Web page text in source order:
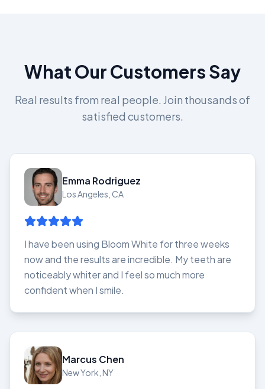
What Our Customers Say
Real results from real people. Join thousands of
satisfied customers.
Emma Rodriguez
Los Angeles, CA
I have been using Bloom White for three weeks
now and the results are incredible. My teeth are
noticeably whiter and I feel so much more
confident when I smile.
Marcus Chen
New York, NY